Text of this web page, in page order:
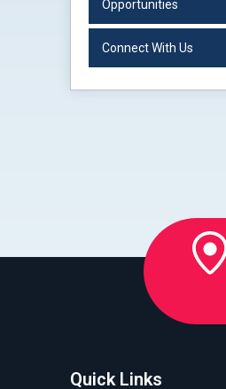
Opportunities
Connect With Us
Quick Links